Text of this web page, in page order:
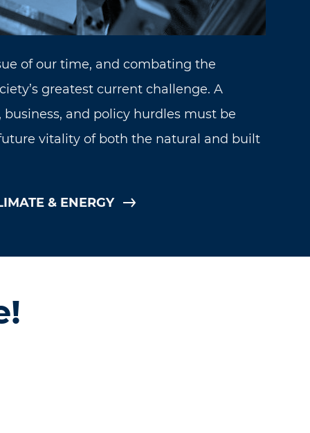
of our time, and combating the
greatest current challenge. A
and policy hurdles must be
vitality of both the natural and built
& ENERGY